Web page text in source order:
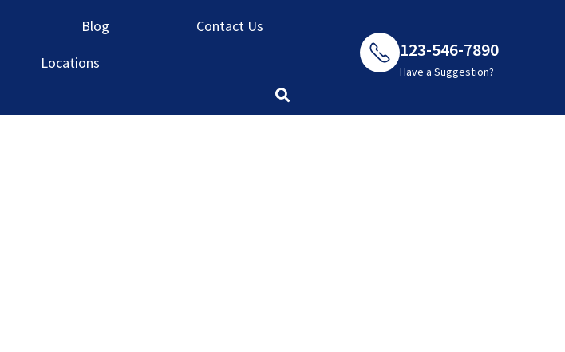
Blog
Contact Us
Locations
123-546-7890
Have a Suggestion?
Market